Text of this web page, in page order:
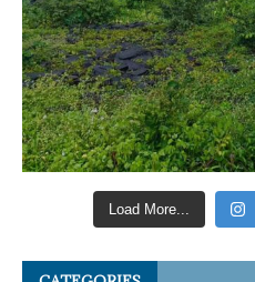
Load More...